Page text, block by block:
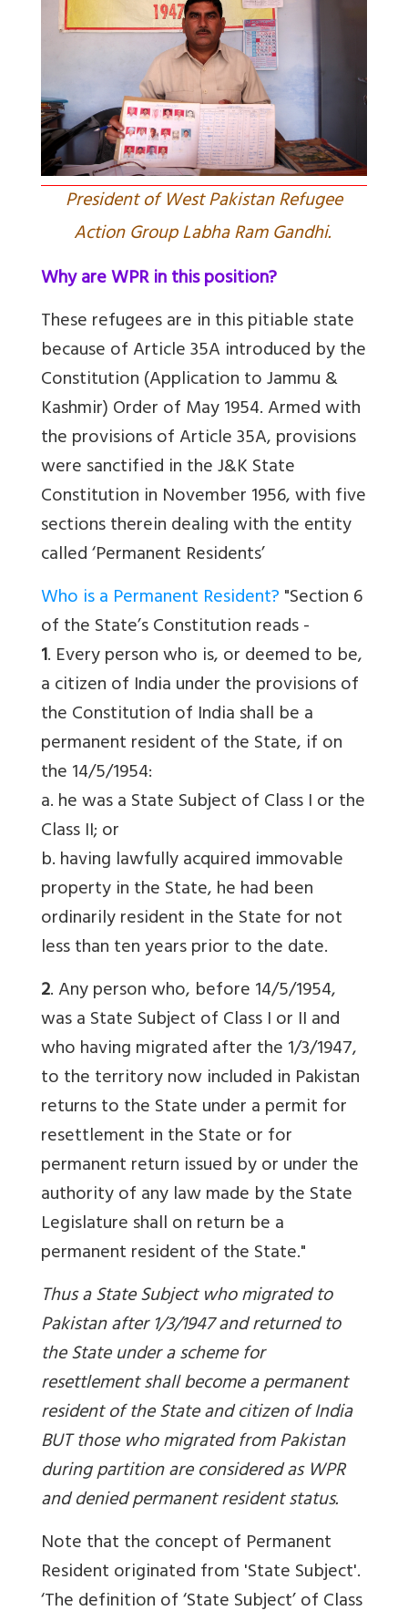
President of West Pakistan Refugee
Action Group Labha Ram Gandhi.
Why are WPR in this position?
These refugees are in this pitiable state
because of Article 35A introduced by the
Constitution (Application to Jammu &
Kashmir) Order of May 1954. Armed with
the provisions of Article 35A, provisions
were sanctified in the J&K State
Constitution in November 1956, with five
sections therein dealing with the entity
called ‘Permanent Residents’
Who is a Permanent Resident?"Section 6
of the State’s Constitution reads -
1. Every person who is, or deemed to be,
a citizen of India under the provisions of
the Constitution of India shall be a
permanent resident of the State, if on
the 14/5/1954:
a. he was a State Subject of Class I or the
Class II; or
b. having lawfully acquired immovable
property in the State, he had been
ordinarily resident in the State for not
less than ten years prior to the date.
2. Any person who, before 14/5/1954,
was a State Subject of Class I or II and
who having migrated after the 1/3/1947,
to the territory now included in Pakistan
returns to the State under a permit for
resettlement in the State or for
permanent return issued by or under the
authority of any law made by the State
Legislature shall on return be a
permanent resident of the State."
Thus a State Subject who migrated to
Pakistan after 1/3/1947 and returned to
the State under a scheme for
resettlement shall become a permanent
resident of the State and citizen of India
BUT those who migrated from Pakistan
during partition are considered as WPR
and denied permanent resident status.
Note that the concept of Permanent
Resident originated from 'State Subject'.
‘The definition of ‘State Subject’ of Class